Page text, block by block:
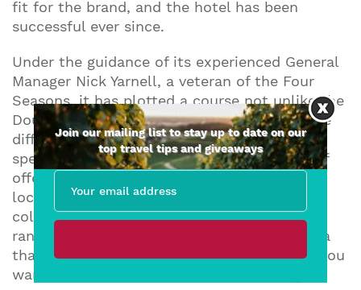
fit for the brand, and the hotel has been
successful ever since.
Under the guidance of its experienced General
Manager Nick Yarnell, a veteran of the Four
Seasons, it has plotted a course not unlike the
Douro itself, seamlessly weaving through the
different elements that make the valley so
special. The Six Senses’ super-attentive staff
offer five-star luxury, fine dining inspired by
local provenance, a carefully curated
collection of the region’s wonderful wines, a
range of activities to take or leave, and a spa
that’s halfway to a health farm, but only if you
want it to be. It is, in one word, ‘relaxing’.
Join our mailing list to stay up to date on our
top travel tips and giveaways